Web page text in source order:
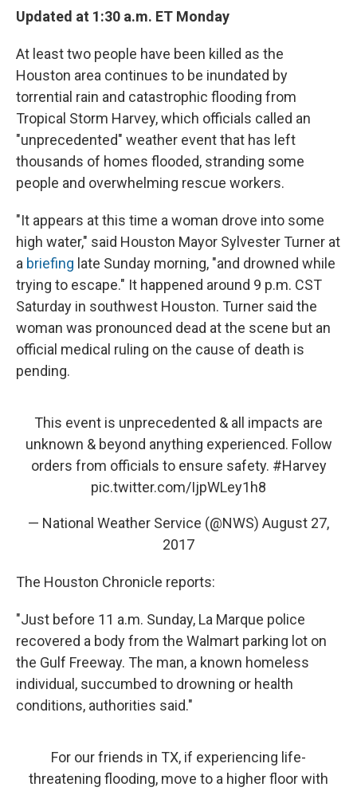
o
k
k
d
o
a
r
d
Updated at 1:30 a.m. ET Monday
At least two people have been killed as the
Houston area continues to be inundated by
torrential rain and catastrophic flooding from
Tropical Storm Harvey, which officials called an
"unprecedented" weather event that has left
thousands of homes flooded, stranding some
people and overwhelming rescue workers.
"It appears at this time a woman drove into some
high water," said Houston Mayor Sylvester Turner at
a briefing late Sunday morning, "and drowned while
trying to escape." It happened around 9 p.m. CST
Saturday in southwest Houston. Turner said the
woman was pronounced dead at the scene but an
official medical ruling on the cause of death is
pending.
This event is unprecedented & all impacts are
unknown & beyond anything experienced. Follow
orders from officials to ensure safety. #Harvey
pic.twitter.com/IjpWLey1h8
— National Weather Service (@NWS) August 27,
2017
The Houston Chronicle reports:
"Just before 11 a.m. Sunday, La Marque police
recovered a body from the Walmart parking lot on
the Gulf Freeway. The man, a known homeless
individual, succumbed to drowning or health
conditions, authorities said."
For our friends in TX, if experiencing life-
threatening flooding, move to a higher floor with